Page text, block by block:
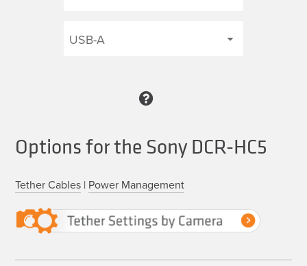
Options for the Sony DCR-HC5
Tether Cables | Power Management